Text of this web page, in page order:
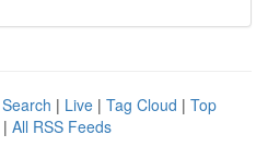
| Live | Tag Cloud | Top
| All RSS Feeds